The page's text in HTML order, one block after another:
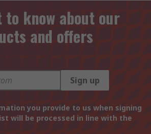
know about our
and offers
Sign up
you provide to us when signing
will be processed in line with the